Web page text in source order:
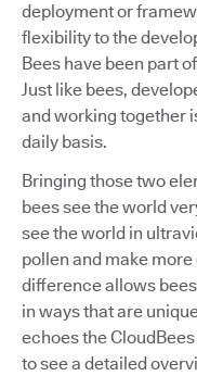
deployment or
flexibility to the
Bees have been part
Just like bees,
and working together
daily basis.
Bringing those two
bees see the world
see the world in
pollen and make
difference allows
in ways that are
echoes the
to see a detailed